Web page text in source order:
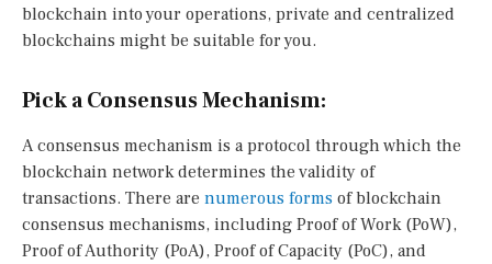
blockchain into your operations, private and centralized
blockchains might be suitable for you.
Pick a Consensus Mechanism:
A consensus mechanism is a protocol through which the
blockchain network determines the validity of
transactions. There are numerous forms of blockchain
consensus mechanisms, including Proof of Work (PoW),
Proof of Authority (PoA), Proof of Capacity (PoC), and